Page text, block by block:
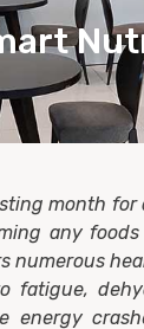
month
any
numerous
fatigue,
energy